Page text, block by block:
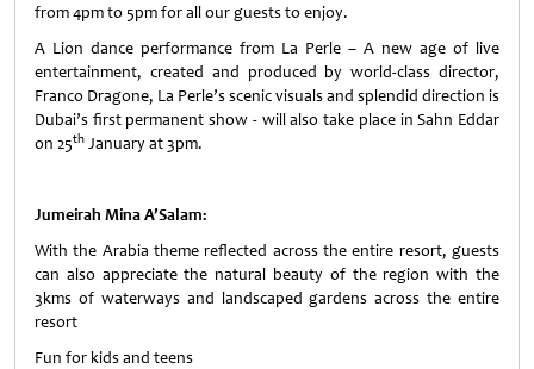
from 4pm to 5pm for all our guests to enjoy.
A Lion dance performance from La Perle – A new age of live
entertainment, created and produced by world-class director,
Franco Dragone, La Perle’s scenic visuals and splendid direction is
Dubai’s first permanent show - will also take place in Sahn Eddar
on 25th January at 3pm.
Jumeirah Mina A’Salam:
With the Arabia theme reflected across the entire resort, guests
can also appreciate the natural beauty of the region with the
3kms of waterways and landscaped gardens across the entire
resort
Fun for kids and teens